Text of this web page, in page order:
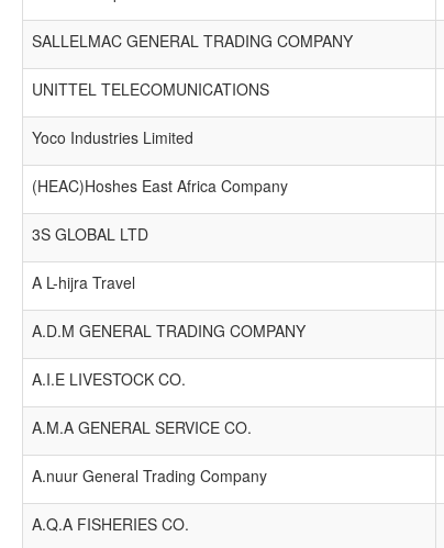
SALLELMAC GENERAL TRADING COMPANY
UNITTEL TELECOMUNICATIONS
Yoco Industries Limited
(HEAC)Hoshes East Africa Company
3S GLOBAL LTD
A L-hijra Travel
A.D.M GENERAL TRADING COMPANY
A.I.E LIVESTOCK CO.
A.M.A GENERAL SERVICE CO.
A.nuur General Trading Company
A.Q.A FISHERIES CO.